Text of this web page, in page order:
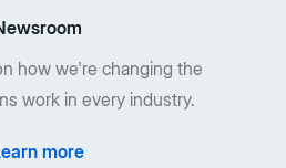
how we're changing the
work in every industry.
more